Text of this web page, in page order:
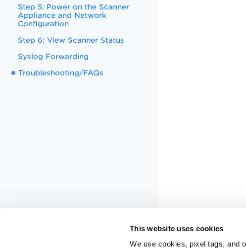
This website uses cookies
We use cookies, pixel tags, and
Step 5: Power on the Scanner
Appliance and Network
Configuration
Step 6: View Scanner Status
Syslog Forwarding
Troubleshooting/FAQs